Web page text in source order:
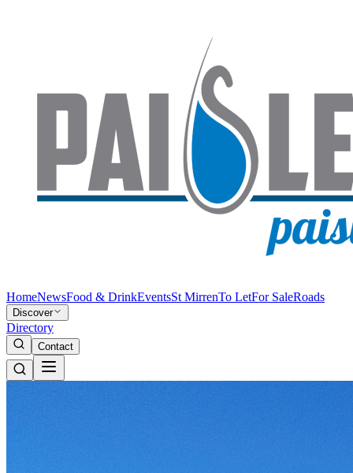
HomeNewsFood & DrinkEventsSt MirrenTo LetFor SaleRoads
Discover
Directory
Contact